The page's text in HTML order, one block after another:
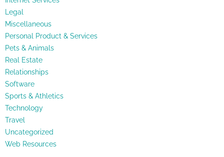
Legal
Miscellaneous
Personal Product & Services
Pets & Animals
Real Estate
Relationships
Software
Sports & Athletics
Technology
Travel
Uncategorized
Web Resources